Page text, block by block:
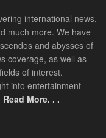
international news,
much more. We have
and abysses of
coverage, as well as
of interest.
into entertainment
Read More. . .